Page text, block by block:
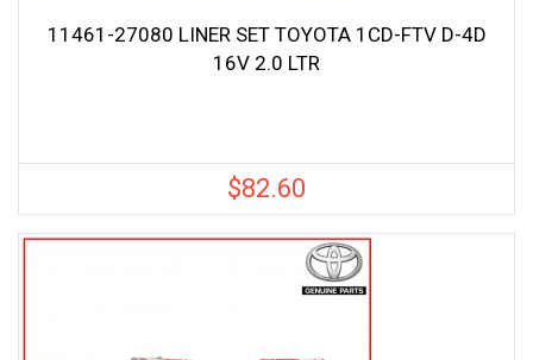
11461-27080 LINER SET TOYOTA 1CD-FTV D-4D
16V 2.0 LTR
$82.60